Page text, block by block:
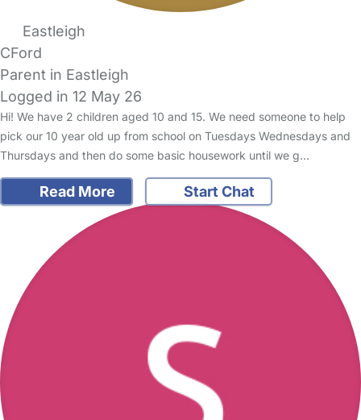
Eastleigh
CFord
Parent in Eastleigh
Logged in 12 May 26
Hi! We have 2 children aged 10 and 15. We need someone to help
pick our 10 year old up from school on Tuesdays Wednesdays and
Thursdays and then do some basic housework until we g…
Read More Start Chat